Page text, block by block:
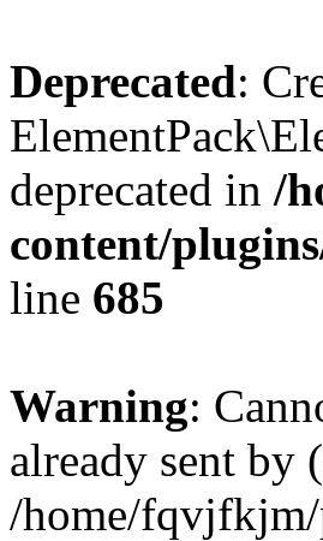
Deprecated:
deprecated in /
content/
line 685
Warning:
already sent by
/home/